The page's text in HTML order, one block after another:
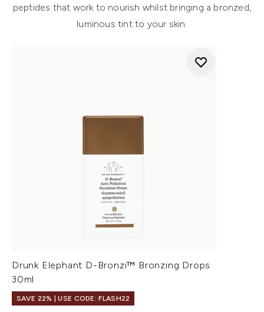
peptides that work to nourish whilst bringing a bronzed,
luminous tint to your skin.
Drunk Elephant D-Bronzi™ Bronzing Drops
30ml
SAVE 22% | USE CODE: FLASH22